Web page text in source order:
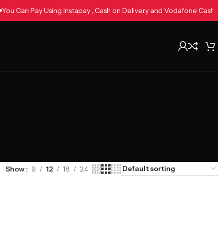
You Can Pay Using Instapay , Cash on Delivery and Vodafone
Show 9 12 18 24